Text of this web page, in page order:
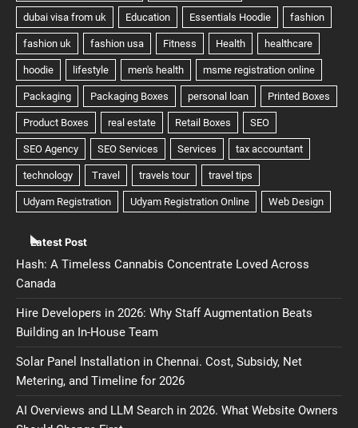
Latest Post
Hash: A Timeless Cannabis Concentrate Loved Across
Canada
Hire Developers in 2026: Why Staff Augmentation Beats
Building an In-House Team
Solar Panel Installation in Chennai. Cost, Subsidy, Net
Metering, and Timeline for 2026
AI Overviews and LLM Search in 2026. What Website Owners